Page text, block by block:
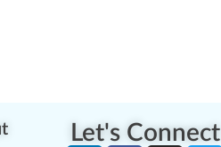
Let's Connect